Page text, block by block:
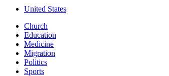
United States
Church
Education
Medicine
Migration
Politics
Sports